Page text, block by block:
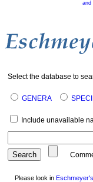
and
Select the database to
GENERA
Include unavailable
Please look in